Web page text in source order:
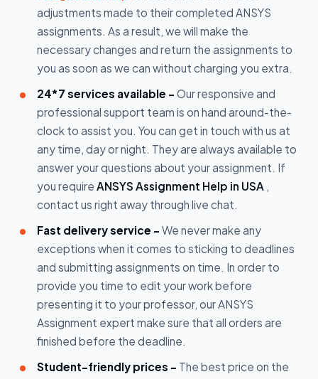
adjustments made to their completed ANSYS
assignments. As a result, we will make the
necessary changes and return the assignments to
you as soon as we can without charging you extra.
24*7 services available - Our responsive and
professional support team is on hand around-the-
clock to assist you. You can get in touch with us at
any time, day or night. They are always available to
answer your questions about your assignment. If
you require ANSYS Assignment Help in USA ,
contact us right away through live chat.
Fast delivery service - We never make any
exceptions when it comes to sticking to deadlines
and submitting assignments on time. In order to
provide you time to edit your work before
presenting it to your professor, our ANSYS
Assignment expert make sure that all orders are
finished before the deadline.
Student-friendly prices - The best price on the